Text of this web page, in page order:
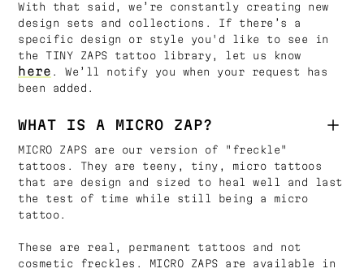
With that said, we’re constantly creating new
design sets and collections. If there’s a
specific design or style you'd like to see in
the TINY ZAPS tattoo library, let us know
here . We’ll notify you when your request has
been added.
WHAT IS A MICRO ZAP?
MICRO ZAPS are our version of "freckle"
tattoos. They are teeny, tiny, micro tattoos
that are design and sized to heal well and last
the test of time while still being a micro
tattoo.
These are real, permanent tattoos and not
cosmetic freckles. MICRO ZAPS are available in